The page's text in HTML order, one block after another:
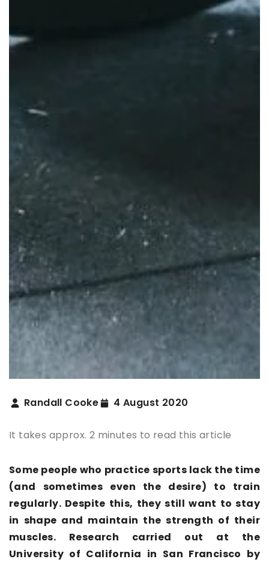
Randall Cooke 4 August 2020
It takes approx. 2 minutes to read this article
Some people who practice sports lack the time
(and sometimes even the desire) to train
regularly. Despite this, they still want to stay
in shape and maintain the strength of their
muscles. Research carried out at the
University of California in San Francisco by